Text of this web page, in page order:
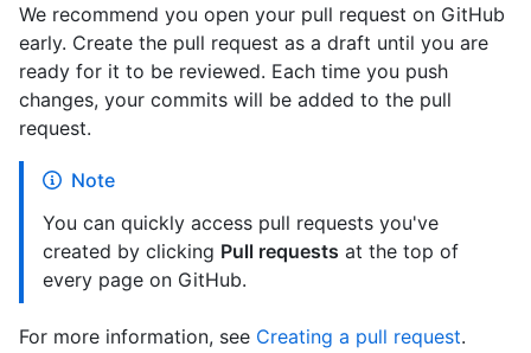
We recommend you open your pull request on GitHub
early. Create the pull request as a draft until you are
ready for it to be reviewed. Each time you push
changes, your commits will be added to the pull
request.
Note
You can quickly access pull requests you've
created by clicking Pull requests at the top of
every page on GitHub.
For more information, see Creating a pull request.